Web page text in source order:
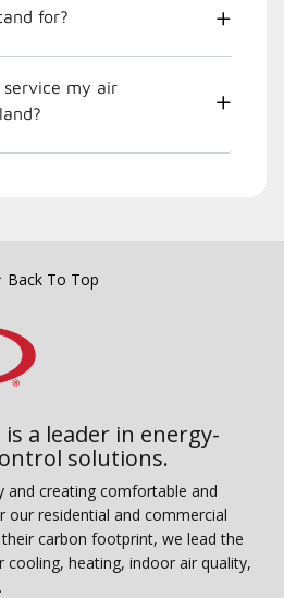
for?
my air
Back To Top
is a leader in energy-
solutions.
and creating comfortable and
our residential and commercial
carbon footprint, we lead the
heating, indoor air quality,